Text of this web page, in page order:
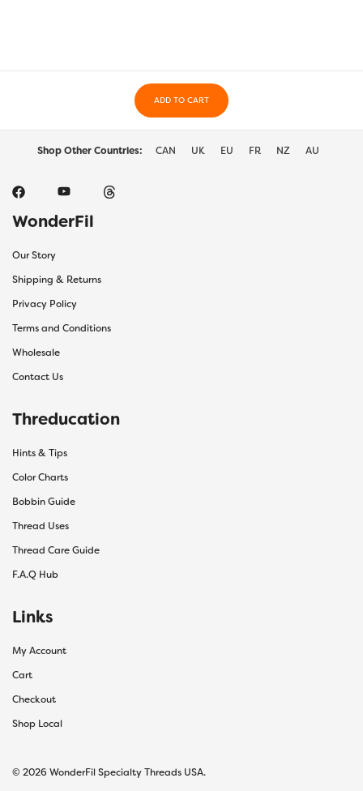
ADD TO CART
Shop Other Countries: CAN UK EU FR NZ AU
WonderFil
Our Story
Shipping & Returns
Privacy Policy
Terms and Conditions
Wholesale
Contact Us
Threducation
Hints & Tips
Color Charts
Bobbin Guide
Thread Uses
Thread Care Guide
F.A.Q Hub
Links
My Account
Cart
Checkout
Shop Local
© 2026 WonderFil Specialty Threads USA.